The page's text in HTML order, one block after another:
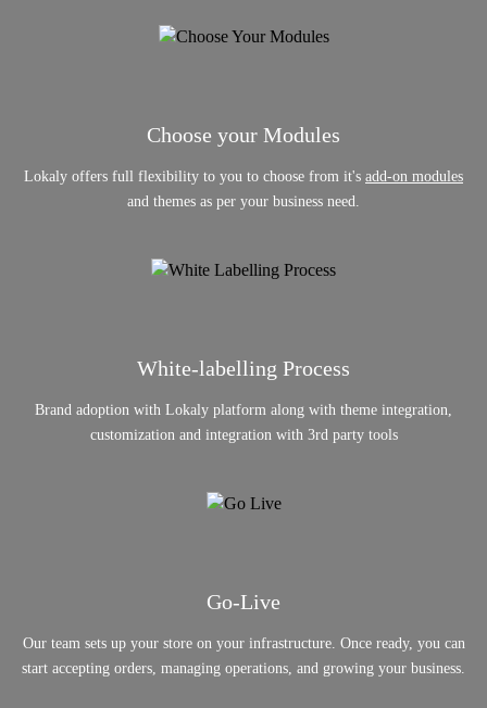
Choose your Modules
Lokaly offers full flexibility to you to choose from it's add-on modules
and themes as per your business need.
White-labelling Process
Brand adoption with Lokaly platform along with theme integration,
customization and integration with 3rd party tools
Go-Live
Our team sets up your store on your infrastructure. Once ready, you can
start accepting orders, managing operations, and growing your business.